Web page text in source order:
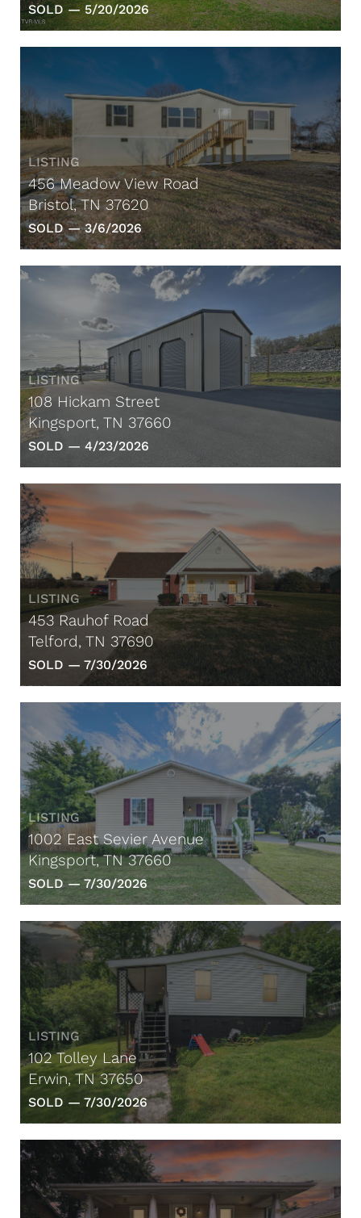
SOLD —5/20/2026
LISTING
456 Meadow View Road
Bristol, TN 37620
SOLD —3/6/2026
LISTING
108 Hickam Street
Kingsport, TN 37660
SOLD — 4/23/2026
LISTING
453 Rauhof Road
Telford, TN 37690
SOLD — 7/30/2026
LISTING
1002 East Sevier Avenue
Kingsport, TN 37660
SOLD —7/30/2026
LISTING
102 Tolley Lane
Erwin, TN 37650
SOLD — 7/30/2026